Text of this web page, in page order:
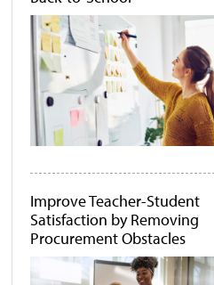
Improve Teacher-Student
Satisfaction by Removing
Procurement Obstacles